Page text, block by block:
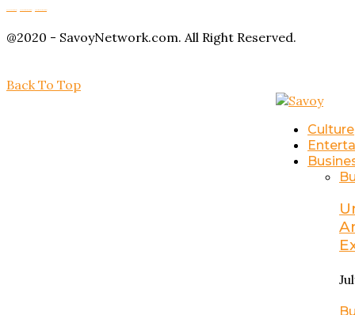
@2020 - SavoyNetwork.com. All Right Reserved.
Back To Top
Culture